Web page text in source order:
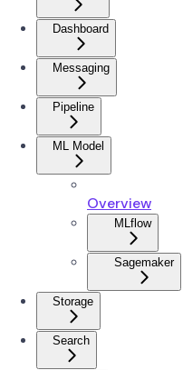
Dashboard
Messaging
Pipeline
ML Model
Overview
MLflow
Sagemaker
Storage
Search